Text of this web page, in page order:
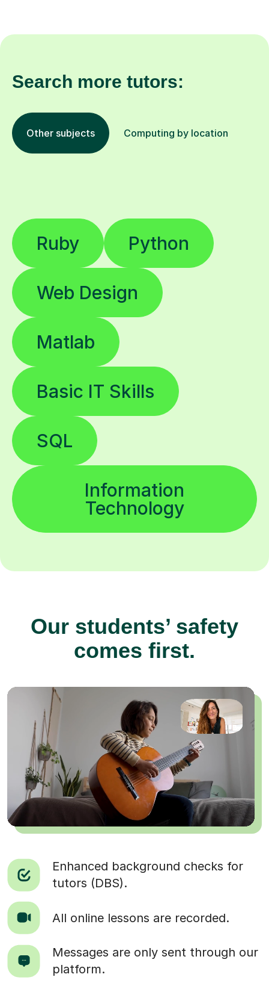
Search more tutors:
Other subjects Computing by location
Ruby Python
Web Design
Matlab
Basic IT Skills
SQL
Information
Technology
Our students’ safety
comes first.
Enhanced background checks for
tutors (DBS).
All online lessons are recorded.
Messages are only sent through our
platform.